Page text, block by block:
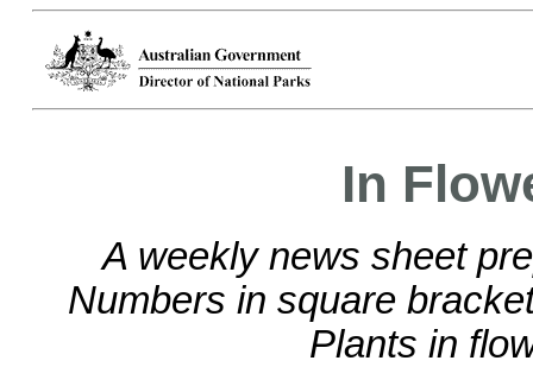
In
A weekly news sheet
Numbers in square
Plants in